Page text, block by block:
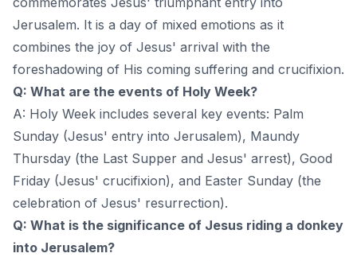
Jerusalem. It is a day of mixed emotions as it
combines the joy of Jesus' arrival with the
foreshadowing of His coming suffering and crucifixion.
Q: What are the events of Holy Week?
A: Holy Week includes several key events: Palm
Sunday (Jesus' entry into Jerusalem), Maundy
Thursday (the Last Supper and Jesus' arrest), Good
Friday (Jesus' crucifixion), and Easter Sunday (the
celebration of Jesus' resurrection).
Q: What is the significance of Jesus riding a donkey
into Jerusalem?